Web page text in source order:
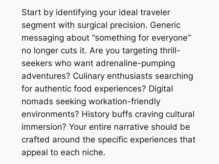
Start by identifying your ideal traveler
segment with surgical precision. Generic
messaging about “something for everyone”
no longer cuts it. Are you targeting thrill-
seekers who want adrenaline-pumping
adventures? Culinary enthusiasts searching
for authentic food experiences? Digital
nomads seeking workation-friendly
environments? History buffs craving cultural
immersion? Your entire narrative should be
crafted around the specific experiences that
appeal to each niche.